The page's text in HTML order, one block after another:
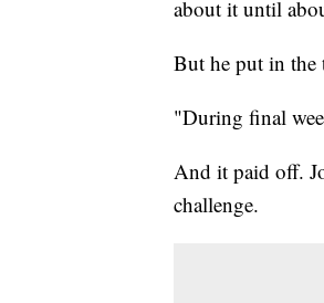
about it until
But he put in the
"During final
And it paid off.
challenge.